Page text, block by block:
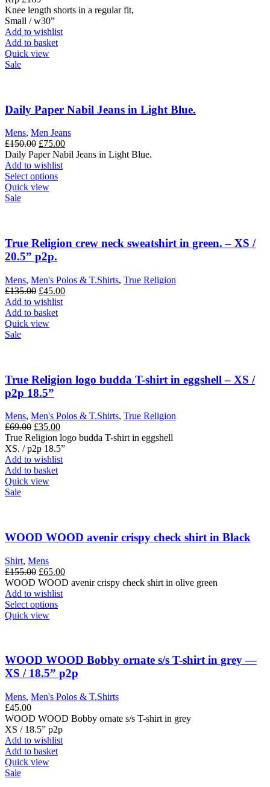
£165.00.£99.00.
Knee length shorts in a regular fit,
Small / w30”
Add to wishlist
Add to basket
Quick view
Sale
Daily Paper Nabil Jeans in Light Blue.
Mens, Men Jeans
£150.00 Original
price
was:
£150.00.
£75.00Current
price
Daily Paper Nabil Jeans in Light Blue.
Add to wishlist
Select optionsThis
options
may
on
the
product
page
Quick view
Sale
True Religion crew neck sweatshirt in green. – XS /
20.5” p2p.
Mens, Men's Polos & T.Shirts, True Religion
£135.00 Original
price
was:
£135.00.
£45.00Current
Add to wishlist
Add to basket
Quick view
Sale
True Religion logo budda T-shirt in eggshell – XS /
p2p 18.5”
Mens, Men's Polos & T.Shirts, True Religion
£69.00 Original
price
was:
£69.00.
£35.00Current
price
is:
£35.00.
True Religion logo budda T-shirt in eggshell
XS. / p2p 18.5”
Add to wishlist
Add to basket
Quick view
Sale
WOOD WOOD avenir crispy check shirt in Black
Shirt, Mens
£155.00 Original
price
was:
£155.00.
£65.00Current
price
WOOD WOOD avenir crispy check shirt in olive green
Add to wishlist
Select optionsThis
The
options
may
chosen
the
product
page
Quick view
WOOD WOOD Bobby ornate s/s T-shirt in grey —
XS / 18.5” p2p
Mens, Men's Polos & T.Shirts
£45.00
WOOD WOOD Bobby ornate s/s T-shirt in grey
XS / 18.5” p2p
Add to wishlist
Add to basket
Quick view
Sale